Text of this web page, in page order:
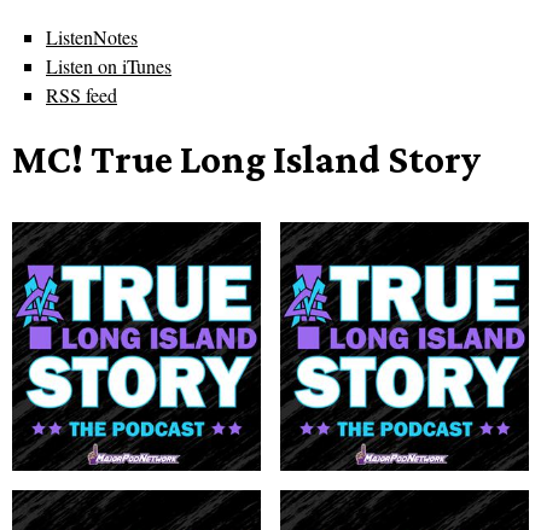
ListenNotes
Listen on iTunes
RSS feed
MC! True Long Island Story